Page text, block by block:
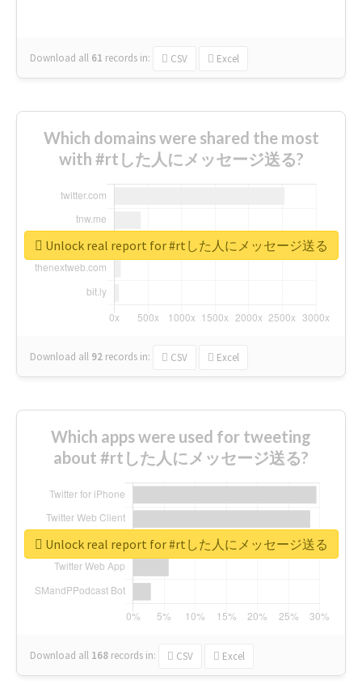
Download all 61 records in: CSV Excel
Which domains were shared the most
with #rtした人にメッセージ送る?
Download all 92 records in: CSV Excel
Unlock real report for #rtした人にメッセージ送る
Which apps were used for tweeting
about #rtした人にメッセージ送る?
Download all 168 records in: CSV Excel
Unlock real report for #rtした人にメッセージ送る